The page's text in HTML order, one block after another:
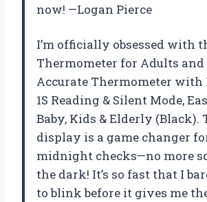
now! —Logan Pierce
I’m officially obsessed with
Thermometer for Adults and
Accurate Thermometer with
1S Reading & Silent Mode,
Baby, Kids & Elderly
display is a game changer
midnight checks—no more
the dark! It’s so fast that I
to blink before it gives me